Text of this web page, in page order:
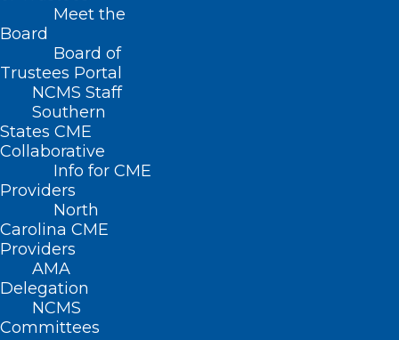
Meet the
Board
Board of
Trustees Portal
NCMS Staff
Southern
States CME
Collaborative
Info for CME
Providers
North
Carolina CME
Providers
AMA
Delegation
NCMS
Committees
Home
Posts Tagged "medically necessary"